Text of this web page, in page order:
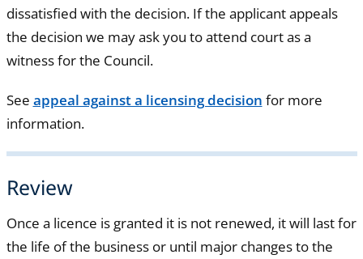
dissatisfied with the decision. If the applicant appeals
the decision we may ask you to attend court as a
witness for the Council.
See appeal against a licensing decision for more
information.
Review
Once a licence is granted it is not renewed, it will last for
the life of the business or until major changes to the